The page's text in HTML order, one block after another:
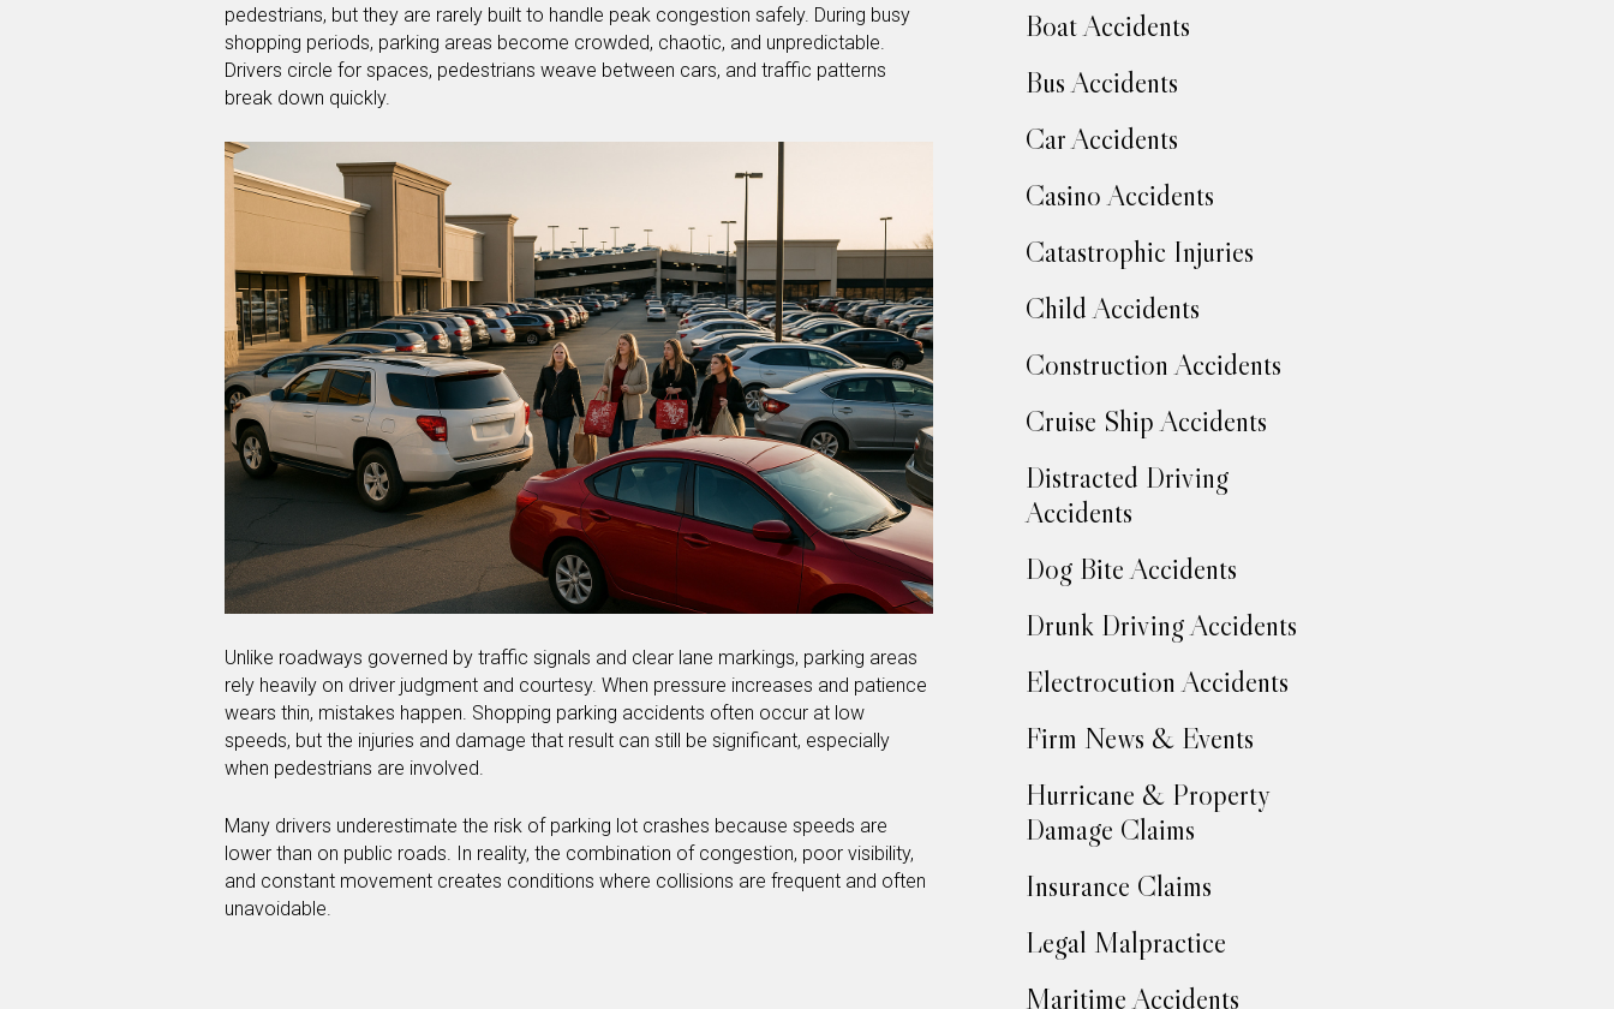
pedestrians, but they are rarely built to handle peak congestion safely. During busy
shopping periods, parking areas become crowded, chaotic, and unpredictable.
Drivers circle for spaces, pedestrians weave between cars, and traffic patterns
break down quickly.
Unlike roadways governed by traffic signals and clear lane markings, parking areas
rely heavily on driver judgment and courtesy. When pressure increases and patience
wears thin, mistakes happen. Shopping parking accidents often occur at low
speeds, but the injuries and damage that result can still be significant, especially
when pedestrians are involved.
Many drivers underestimate the risk of parking lot crashes because speeds are
lower than on public roads. In reality, the combination of congestion, poor visibility,
and constant movement creates conditions where collisions are frequent and often
unavoidable.
Boat Accidents
Bus Accidents
Car Accidents
Casino Accidents
Catastrophic Injuries
Child Accidents
Construction Accidents
Cruise Ship Accidents
Distracted Driving
Accidents
Dog Bite Accidents
Drunk Driving Accidents
Electrocution Accidents
Firm News & Events
Hurricane & Property
Damage Claims
Insurance Claims
Legal Malpractice
Maritime Accidents